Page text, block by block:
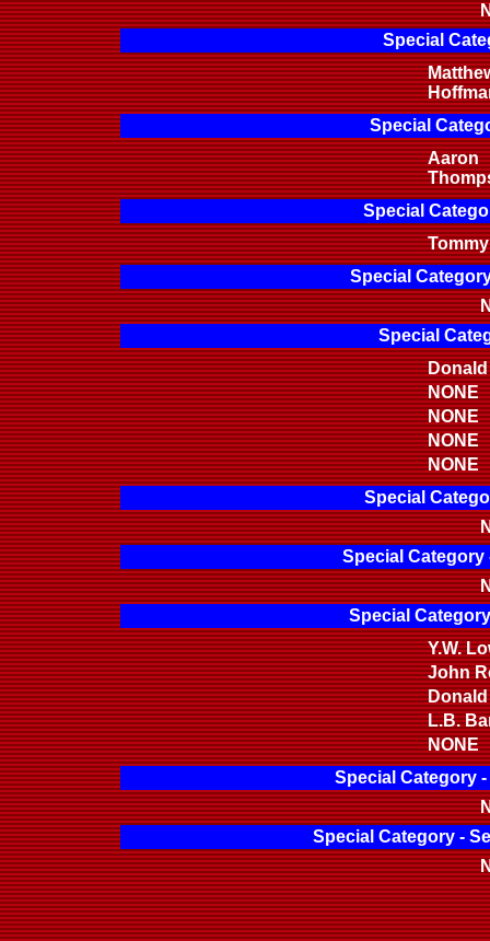
Special
Special
Aaron
Special
Special
Special
NONE
NONE
NONE
NONE
Special
Special Category
Special
Y.W.
John
L.B.
NONE
Special Category
Special Category -